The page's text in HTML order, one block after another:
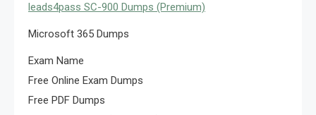
leads4pass SC-900 Dumps (Premium)
Microsoft 365 Dumps
Exam Name
Free Online Exam Dumps
Free PDF Dumps